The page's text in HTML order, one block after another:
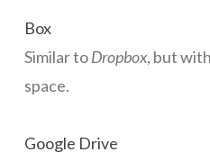
Box
Similar toDropbox, but
space.
Google Drive